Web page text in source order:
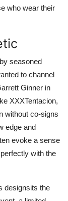
who wear their
seasoned
to channel
Ginner in
XXXTentacion,
without co-signs
edge and
evoke a sense
with the
designsits the